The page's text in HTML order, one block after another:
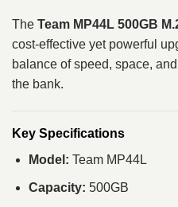
The Team MP44L 500GB
cost‑effective yet powerful
balance of speed, space,
the bank.
Key Specifications
Model: Team MP44L
Capacity: 500GB